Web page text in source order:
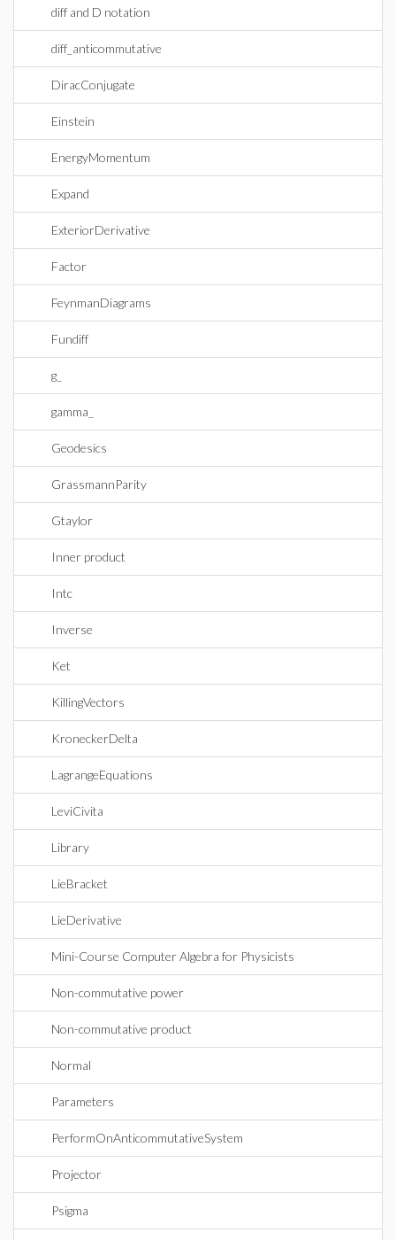
diff and D notation
diff_anticommutative
DiracConjugate
Einstein
EnergyMomentum
Expand
ExteriorDerivative
Factor
FeynmanDiagrams
Fundiff
g_
gamma_
Geodesics
GrassmannParity
Gtaylor
Inner product
Intc
Inverse
Ket
KillingVectors
KroneckerDelta
LagrangeEquations
LeviCivita
Library
LieBracket
LieDerivative
Mini-Course Computer Algebra for Physicists
Non-commutative power
Non-commutative product
Normal
Parameters
PerformOnAnticommutativeSystem
Projector
Psigma